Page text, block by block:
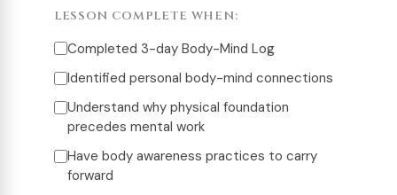
LESSON COMPLETE WHEN:
Completed 3-day Body-Mind Log
Identified personal body-mind connections
Understand why physical foundation
precedes mental work
Have body awareness practices to carry
forward